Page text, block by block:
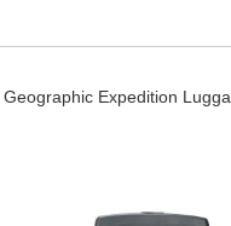
Geographic Expedition